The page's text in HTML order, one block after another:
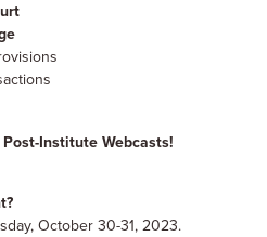
Institute Webcasts!
October 30-31, 2023.